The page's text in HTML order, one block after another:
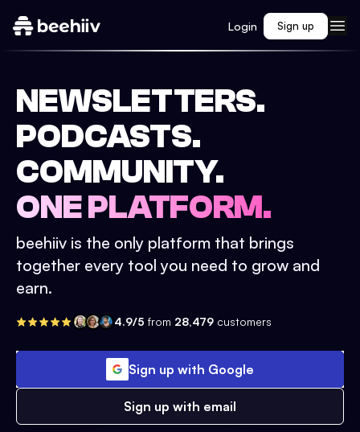
Login Sign up
NEWSLETTERS.
PODCASTS.
COMMUNITY.
ONE PLATFORM.
beehiiv is the only platform that brings
together every tool you need to grow and
earn.
4.9/5 from 28,479 customers
Sign up with Google
Sign up with email